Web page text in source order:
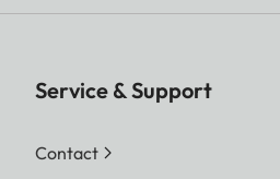
Service & Support
Contact